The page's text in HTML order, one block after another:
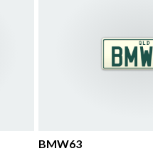
BMW63